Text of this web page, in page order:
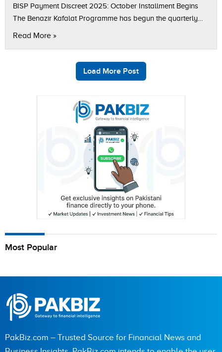
BISP Payment Discreet 2025: October Installment Begins
The Benazir Kafalat Programme has begun the quarterly
Read More »
Load More Post
Most Popular
PakBiz.com – Trusted Source for Financial News and